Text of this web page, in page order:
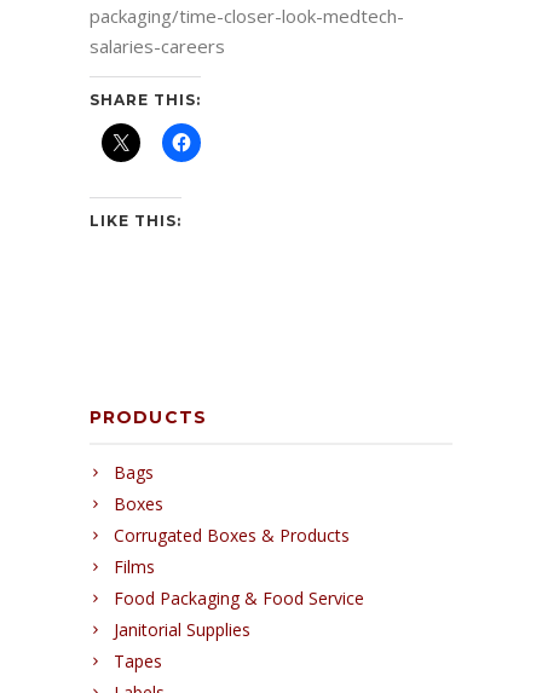
packaging/time-closer-look-medtech-
salaries-careers
SHARE THIS:
LIKE THIS:
PRODUCTS
Bags
Boxes
Corrugated Boxes & Products
Films
Food Packaging & Food Service
Janitorial Supplies
Tapes